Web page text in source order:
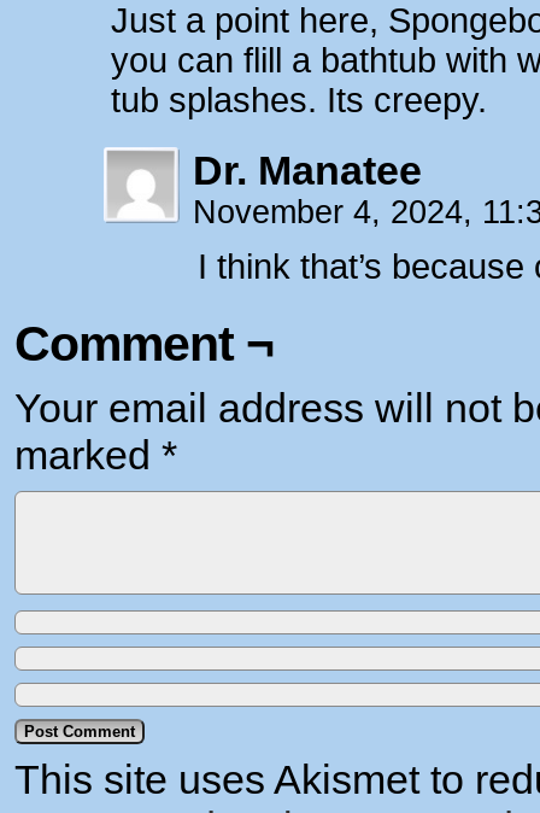
Just a point here,
you can flill a bathtub with
tub splashes. Its creepy.
Dr. Manatee
November 4, 2024,
I think that’s because
Comment ¬
Your email address will not
marked *
This site uses Akismet to